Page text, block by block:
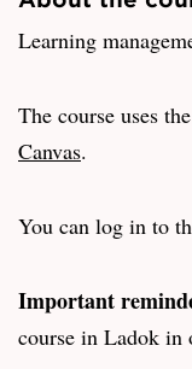
Learning
The course uses
Canvas.
You can log in to
Important
course in Ladok in